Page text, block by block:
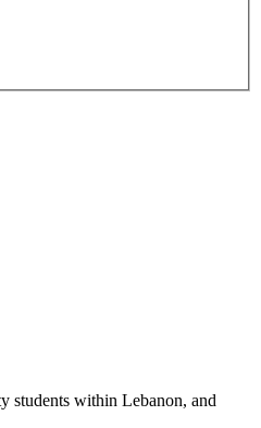
students within Lebanon, and